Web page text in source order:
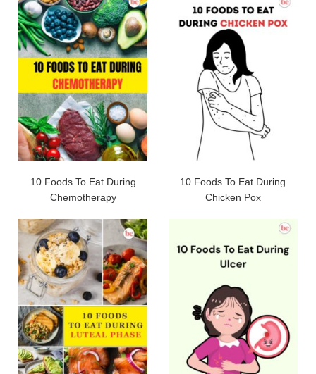
10 Foods To Eat During
Chemotherapy
10 Foods To Eat During
Chicken Pox